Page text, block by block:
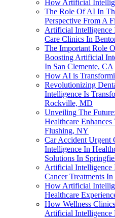
How Artificial
The Role Of AI In
Perspective From A
Artificial Intelligence
Care Clinics In
The Important Role
Boosting Artificial
In San Clemente, CA
How AI is
Revolutionizing
Intelligence Is
Rockville, MD
Unveiling The
Healthcare
Flushing, NY
Car Accident Urgent
Intelligence In
Solutions In
Artificial Intelligence
Cancer Treatments
How Artificial
Healthcare
How Wellness
Artificial Intelligence